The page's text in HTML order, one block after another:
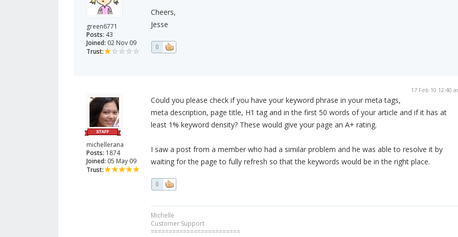
green6771
Posts: 43
Joined: 02 Nov 09
Trust:
Cheers,
Jesse
0
michellerana
Posts: 1874
Joined: 05 May 09
Trust:
17 Feb 10 12:40
Could you please check if you have your keyword phrase in your meta tags,
meta description, page title, H1 tag and in the first 50 words of your article and if it has at
least 1% keyword density? These would give your page an A+ rating.
I saw a post from a member who had a similar problem and he was able to resolve it by
waiting for the page to fully refresh so that the keywords would be in the right place.
0
Michelle
Customer Support
=========================